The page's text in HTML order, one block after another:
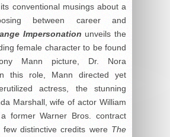
conventional musings about a
between career and
Impersonation unveils the
female character to be found
Mann picture, Dr. Nora
this role, Mann directed yet
actress, the stunning
Marshall, wife of actor William
former Warner Bros. contract
few distinctive credits were The